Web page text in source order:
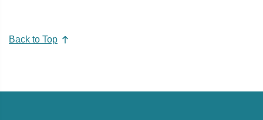
Back to Top